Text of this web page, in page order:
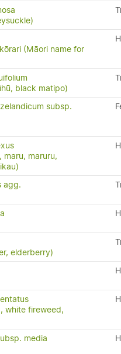
(Māori name for
black matipo)
subsp.
maruru,
agg.
elderberry)
white fireweed,
media